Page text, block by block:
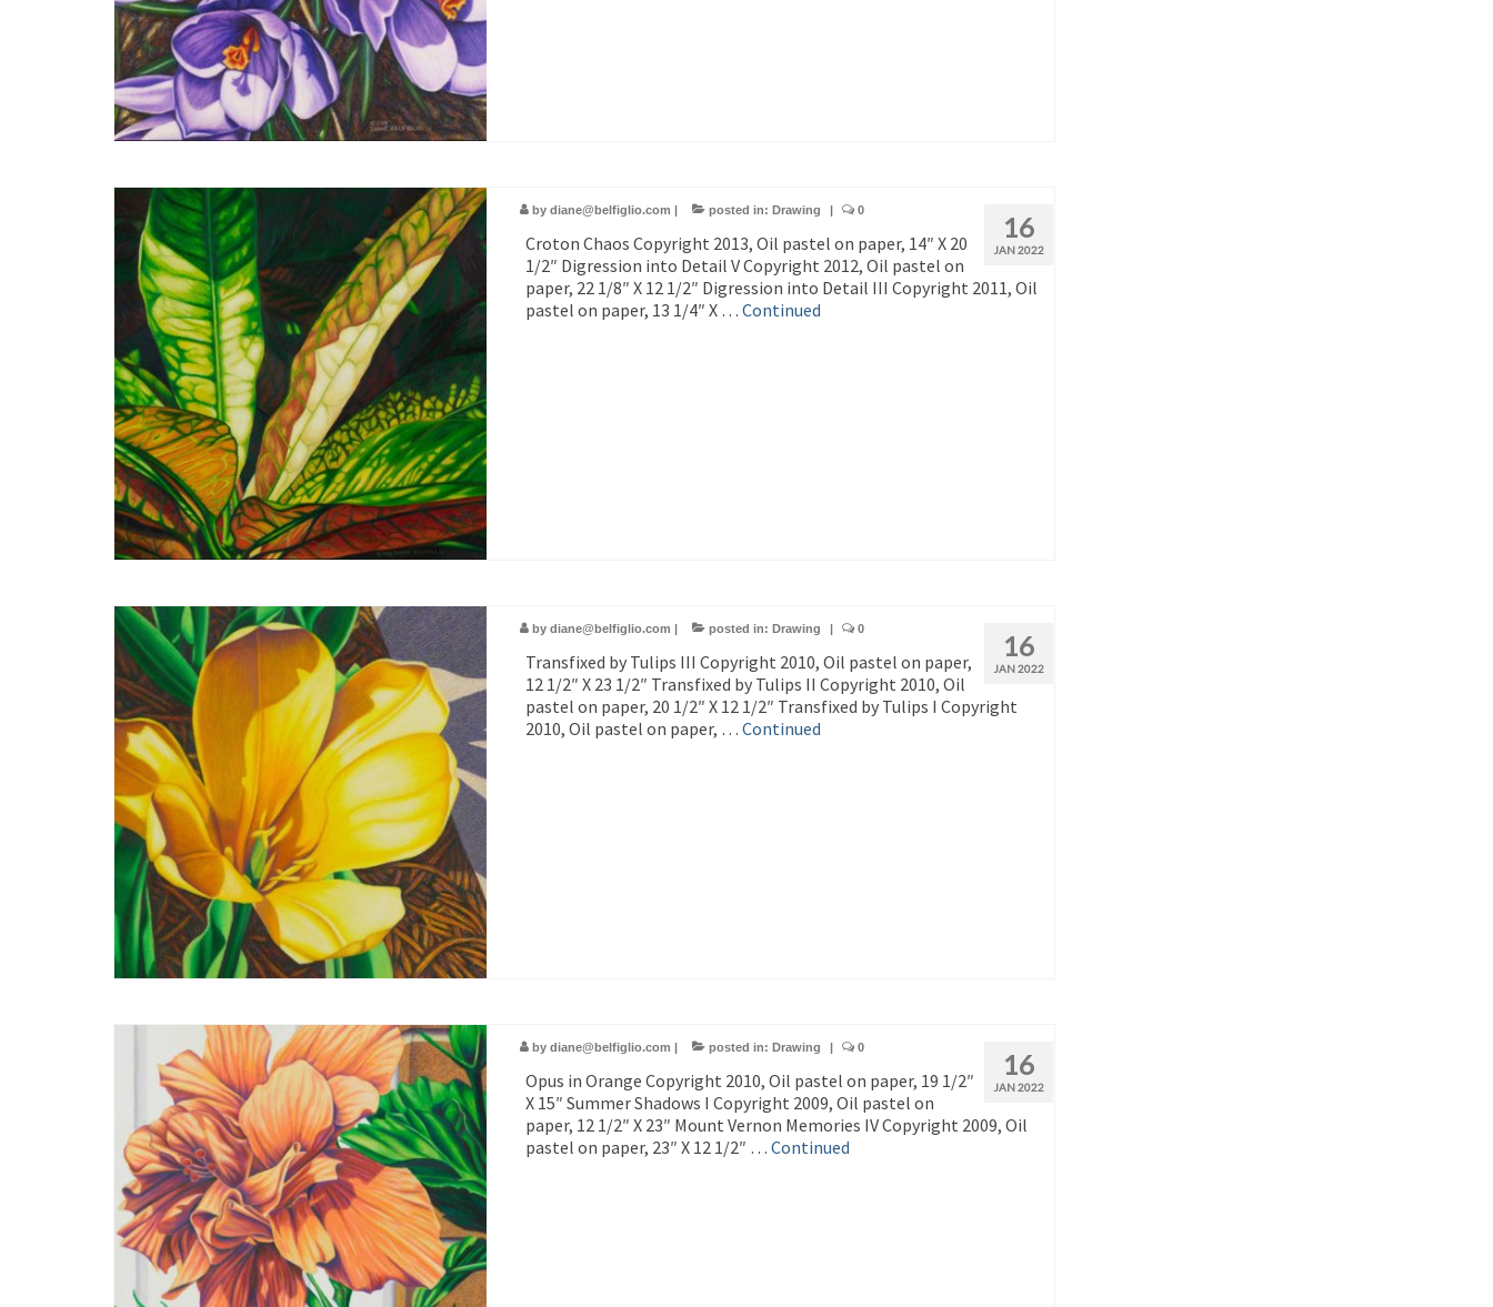
16
JAN 2022
by diane@belfiglio.com | posted in: Drawing | 0
Croton Chaos Copyright 2013, Oil pastel on paper, 14″ X 20
1/2″ Digression into Detail V Copyright 2012, Oil pastel on
paper, 22 1/8″ X 12 1/2″ Digression into Detail III Copyright 2011, Oil
pastel on paper, 13 1/4″ X … Continued
16
JAN 2022
by diane@belfiglio.com | posted in: Drawing | 0
Transfixed by Tulips III Copyright 2010, Oil pastel on paper,
12 1/2″ X 23 1/2″ Transfixed by Tulips II Copyright 2010, Oil
pastel on paper, 20 1/2″ X 12 1/2″ Transfixed by Tulips I Copyright
2010, Oil pastel on paper, … Continued
16
JAN 2022
by diane@belfiglio.com | posted in: Drawing | 0
Opus in Orange Copyright 2010, Oil pastel on paper, 19 1/2″
X 15″ Summer Shadows I Copyright 2009, Oil pastel on
paper, 12 1/2″ X 23″ Mount Vernon Memories IV Copyright 2009, Oil
pastel on paper, 23″ X 12 1/2″ … Continued